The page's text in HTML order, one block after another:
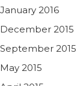
January 2016
December 2015
September 2015
May 2015